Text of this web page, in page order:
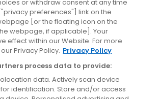
or withdraw consent at any time
preferences"] link on the
[or the floating icon on the
webpage, if applicable]. Your
effect within our Website. For more
Privacy Policy. Privacy Policy
process data to provide:
data. Actively scan device
identification. Store and/or access